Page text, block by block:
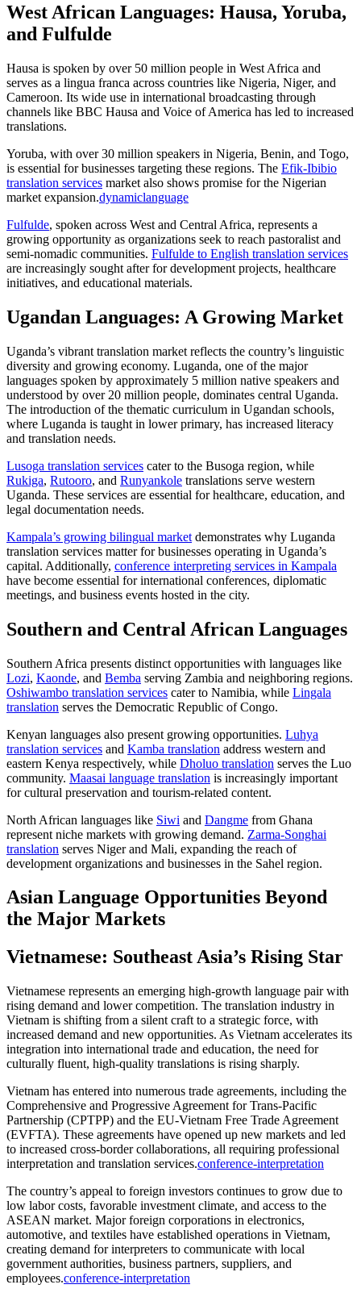
West African Languages: Hausa, Yoruba,
and Fulfulde
Hausa is spoken by over 50 million people in West Africa and
serves as a lingua franca across countries like Nigeria, Niger, and
Cameroon. Its wide use in international broadcasting through
channels like BBC Hausa and Voice of America has led to increased
translations.​
Yoruba, with over 30 million speakers in Nigeria, Benin, and Togo,
is essential for businesses targeting these regions. The Efik-Ibibio
translation services market also shows promise for the Nigerian
market expansion.dynamiclanguage
Fulfulde, spoken across West and Central Africa, represents a
growing opportunity as organizations seek to reach pastoralist and
semi-nomadic communities. Fulfulde to English translation services
are increasingly sought after for development projects, healthcare
initiatives, and educational materials.
Ugandan Languages: A Growing Market
Uganda’s vibrant translation market reflects the country’s linguistic
diversity and growing economy. Luganda, one of the major
languages spoken by approximately 5 million native speakers and
understood by over 20 million people, dominates central Uganda.
The introduction of the thematic curriculum in Ugandan schools,
where Luganda is taught in lower primary, has increased literacy
and translation needs.​
Lusoga translation services cater to the Busoga region, while
Rukiga, Rutooro, and Runyankole translations serve western
Uganda. These services are essential for healthcare, education, and
legal documentation needs.
Kampala’s growing bilingual market demonstrates why Luganda
translation services matter for businesses operating in Uganda’s
capital. Additionally, conference interpreting services in Kampala
have become essential for international conferences, diplomatic
meetings, and business events hosted in the city.
Southern and Central African Languages
Southern Africa presents distinct opportunities with languages like
Lozi, Kaonde, and Bemba serving Zambia and neighboring regions.
Oshiwambo translation services cater to Namibia, while Lingala
translation serves the Democratic Republic of Congo.
Kenyan languages also present growing opportunities. Luhya
translation services and Kamba translation address western and
eastern Kenya respectively, while Dholuo translation serves the Luo
community. Maasai language translation is increasingly important
for cultural preservation and tourism-related content.
North African languages like Siwi and Dangme from Ghana
represent niche markets with growing demand. Zarma-Songhai
translation serves Niger and Mali, expanding the reach of
development organizations and businesses in the Sahel region.
Asian Language Opportunities Beyond
the Major Markets
Vietnamese: Southeast Asia’s Rising Star
Vietnamese represents an emerging high-growth language pair with
rising demand and lower competition. The translation industry in
Vietnam is shifting from a silent craft to a strategic force, with
increased demand and new opportunities. As Vietnam accelerates its
integration into international trade and education, the need for
culturally fluent, high-quality translations is rising sharply.​
Vietnam has entered into numerous trade agreements, including the
Comprehensive and Progressive Agreement for Trans-Pacific
Partnership (CPTPP) and the EU-Vietnam Free Trade Agreement
(EVFTA). These agreements have opened up new markets and led
to increased cross-border collaborations, all requiring professional
interpretation and translation services.conference-interpretation
The country’s appeal to foreign investors continues to grow due to
low labor costs, favorable investment climate, and access to the
ASEAN market. Major foreign corporations in electronics,
automotive, and textiles have established operations in Vietnam,
creating demand for interpreters to communicate with local
government authorities, business partners, suppliers, and
employees.conference-interpretation